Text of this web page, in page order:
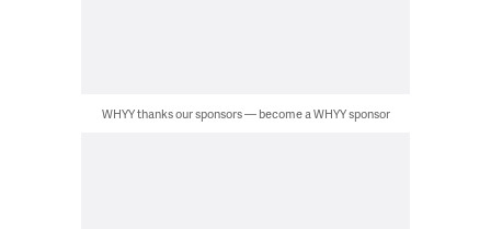
WHYY thanks our sponsors — become a WHYY sponsor